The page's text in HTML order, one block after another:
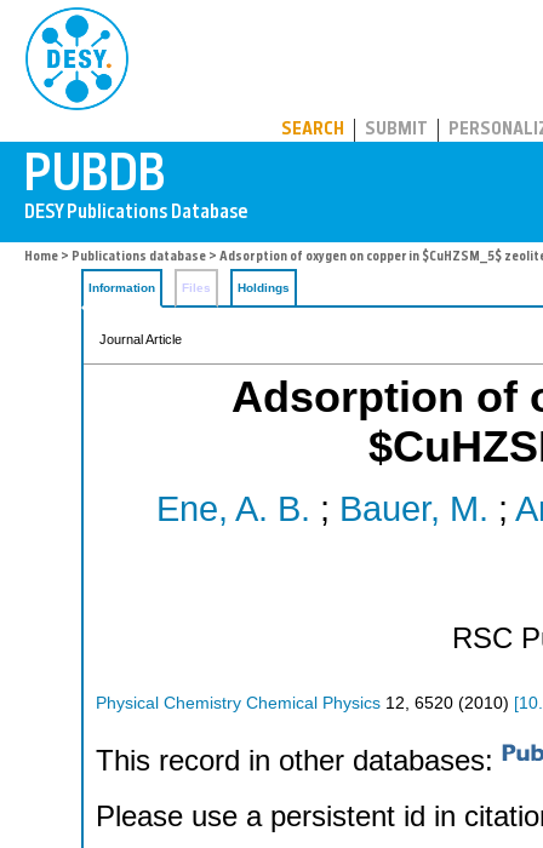
SEARCH SUBMIT
Home > Publications database > Adsorption of oxygen on copper in $CuHZSM_5$
Information Files Holdings
Journal Article
Adsorption of
Ene, A. B. ; Bauer, M. ;
RSC
Physical Chemistry Chemical Physics 12 6520 (2010) [
This record in other databases:
Please use a persistent id in